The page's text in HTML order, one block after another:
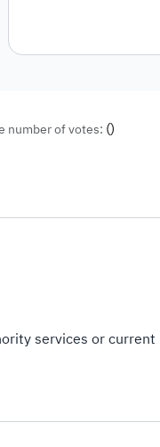
number of votes: ()
services or